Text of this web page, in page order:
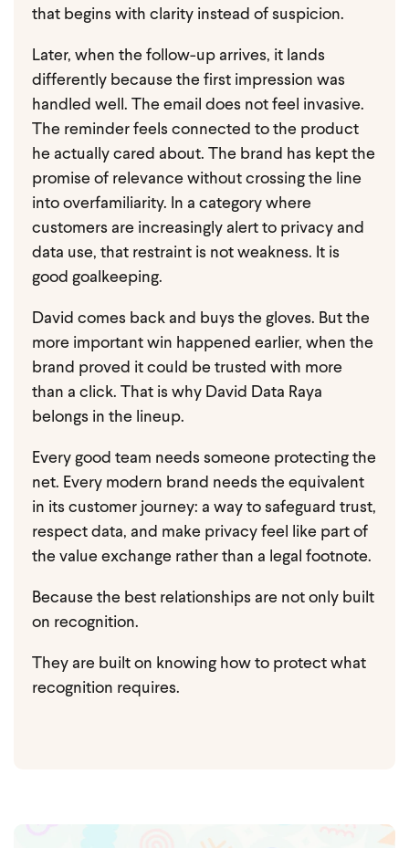
that begins with clarity instead of suspicion.
Later, when the follow-up arrives, it lands
differently because the first impression was
handled well. The email does not feel invasive.
The reminder feels connected to the product
he actually cared about. The brand has kept the
promise of relevance without crossing the line
into overfamiliarity. In a category where
customers are increasingly alert to privacy and
data use, that restraint is not weakness. It is
good goalkeeping.
David comes back and buys the gloves. But the
more important win happened earlier, when the
brand proved it could be trusted with more
than a click. That is why David Data Raya
belongs in the lineup.
Every good team needs someone protecting the
net. Every modern brand needs the equivalent
in its customer journey: a way to safeguard trust,
respect data, and make privacy feel like part of
the value exchange rather than a legal footnote.
Because the best relationships are not only built
on recognition.
They are built on knowing how to protect what
recognition requires.